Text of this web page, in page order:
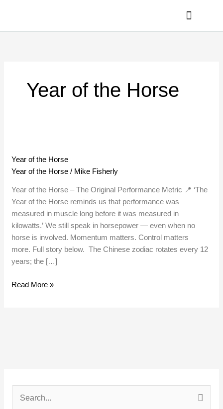
Year of the Horse
Year of the Horse
Year of the Horse / Mike Fisherly
Year of the Horse – The Original Performance Metric 📍 ‘The
Year of the Horse reminds us that performance was
measured in muscle long before it was measured in
kilowatts.’ We still speak in horsepower — even when no
horse is involved. Momentum matters. Control matters
more. Full story below. The Chinese zodiac rotates every 12
years; the […]
the
Horse
Read More »